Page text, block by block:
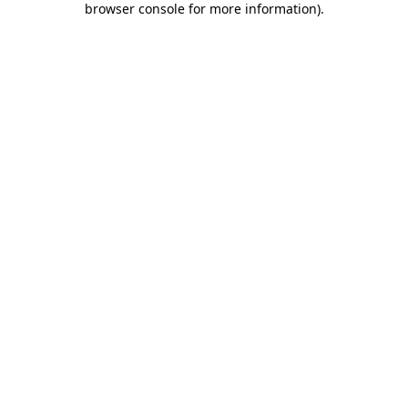
browser console for more information).